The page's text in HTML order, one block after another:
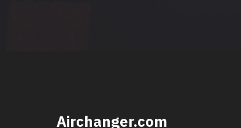
Airchanger.com